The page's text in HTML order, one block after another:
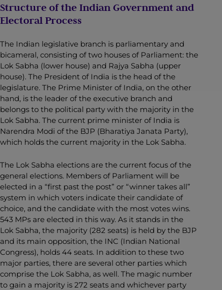
Structure of the Indian Government and
Electoral Process
The Indian legislative branch is parliamentary and
bicameral, consisting of two houses of Parliament: the
Lok Sabha (lower house) and Rajya Sabha (upper
house). The President of India is the head of the
legislature. The Prime Minister of India, on the other
hand, is the leader of the executive branch and
belongs to the political party with the majority in the
Lok Sabha. The current prime minister of India is
Narendra Modi of the BJP (Bharatiya Janata Party),
which holds the current majority in the Lok Sabha.
The Lok Sabha elections are the current focus of the
general elections. Members of Parliament will be
elected in a “first past the post” or “winner takes all”
system in which voters indicate their candidate of
choice, and the candidate with the most votes wins.
543 MPs are elected in this way. As it stands in the
Lok Sabha, the majority (282 seats) is held by the BJP
and its main opposition, the INC (Indian National
Congress), holds 44 seats. In addition to these two
major parties, there are several other parties which
comprise the Lok Sabha, as well. The magic number
to gain a majority is 272 seats and whichever party